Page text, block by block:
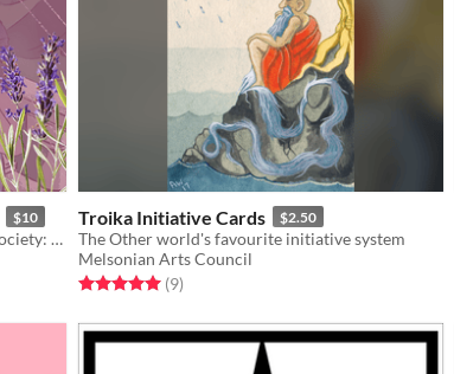
$10
A heart-yearning supplement for Good Society: A Jane Austen RPG. With all new desires and relationships!
Troika Initiative Cards $2.50
The Other world's favourite initiative system
Melsonian Arts Council
Rated 5.0 out of 5 stars
(9total ratings
)